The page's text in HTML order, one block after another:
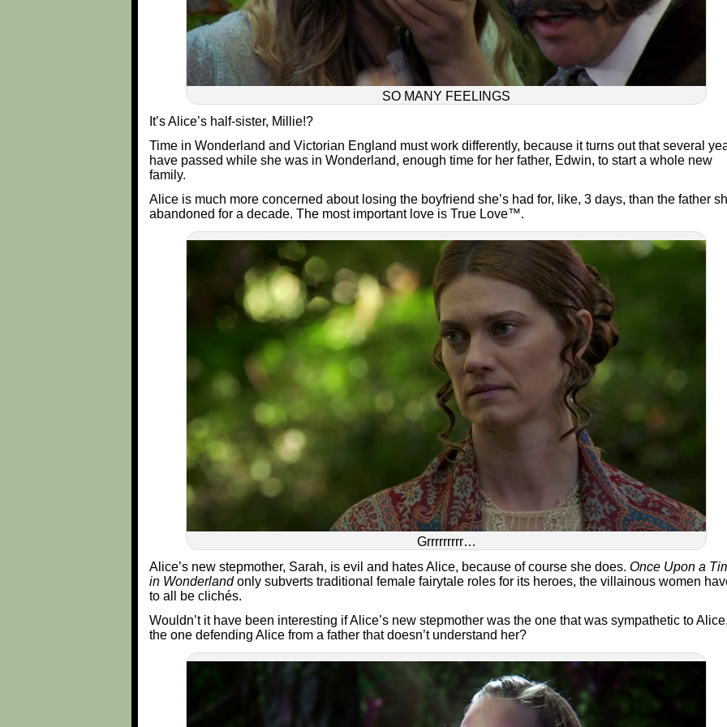
SO MANY FEELINGS
It’s Alice’s half-sister, Millie!?
Time in Wonderland and Victorian England must work differently, because it turns out that several
have passed while she was in Wonderland, enough time for her father, Edwin, to start a whole new
family.
Alice is much more concerned about losing the boyfriend she’s had for, like, 3 days, than the father
abandoned for a decade. The most important love is True Love™.
Grrrrrrrrr…
Alice’s new stepmother, Sarah, is evil and hates Alice, because of course she does. Once Upon a
in Wonderlandonly subverts traditional female fairytale roles for its heroes, the villainous women
to all be clichés.
Wouldn’t it have been interesting if Alice’s new stepmother was the one that was sympathetic to Alice,
the one defending Alice from a father that doesn’t understand her?